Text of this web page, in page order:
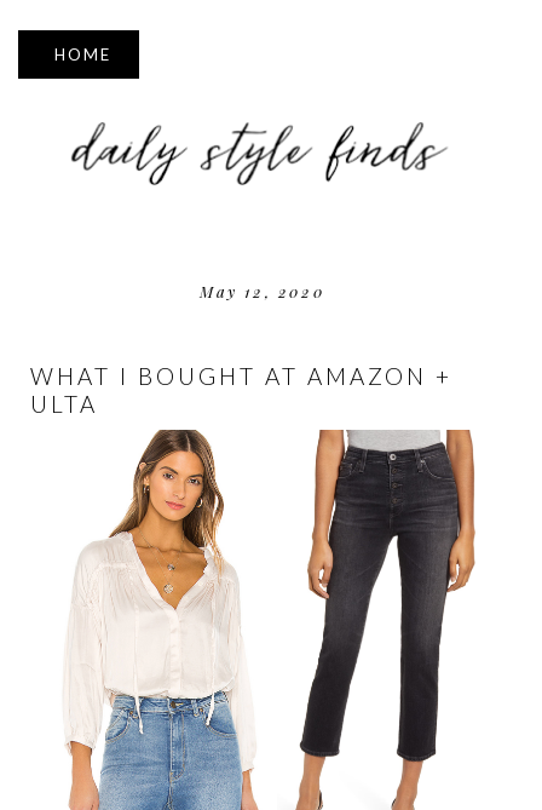
▼
May 12, 2020
WHAT I BOUGHT AT AMAZON +
ULTA